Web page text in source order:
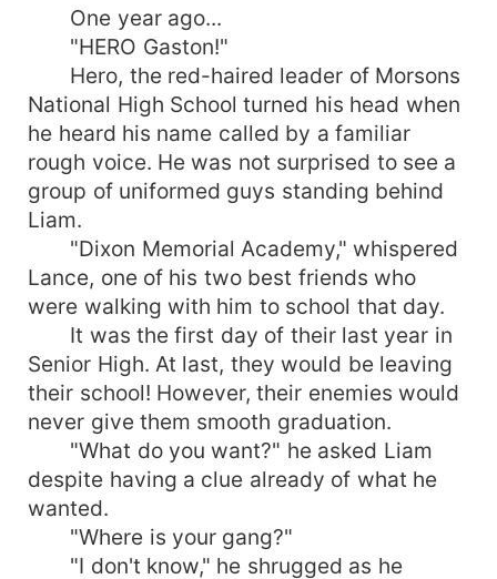
shared and wanted to forget? Or would they
become heart-broken once again?
One year ago...
"HERO Gaston!"
Hero, the red-haired leader of Morsons
National High School turned his head when
he heard his name called by a familiar
rough voice. He was not surprised to see a
group of uniformed guys standing behind
Liam.
"Dixon Memorial Academy," whispered
Lance, one of his two best friends who
were walking with him to school that day.
It was the first day of their last year in
Senior High. At last, they would be leaving
their school! However, their enemies would
never give them smooth graduation.
"What do you want?" he asked Liam
despite having a clue already of what he
wanted.
"Where is your gang?"
"I don't know," he shrugged as he